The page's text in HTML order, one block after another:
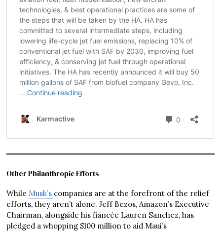
Other Philanthropic Efforts
While Musk’s companies are at the forefront of the relief
efforts, they aren’t alone. Jeff Bezos, Amazon’s Executive
Chairman, alongside his fiancée Lauren Sanchez, has
pledged a whopping $100 million to aid Maui’s